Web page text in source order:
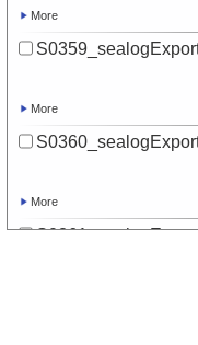
More
More
More